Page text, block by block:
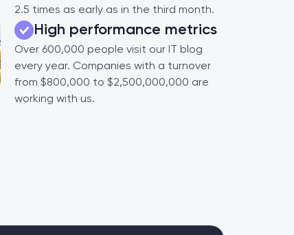
2.5 times as early as in the third month.
High performance metrics
Over 600,000 people visit our IT blog
every year. Companies with a turnover
from $800,000 to $2,500,000,000 are
working with us.